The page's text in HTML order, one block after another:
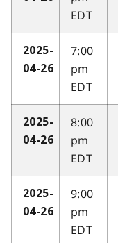
EDT
2025-
04-26
7:00
pm
EDT
2025-
04-26
8:00
pm
EDT
2025-
04-26
9:00
pm
EDT